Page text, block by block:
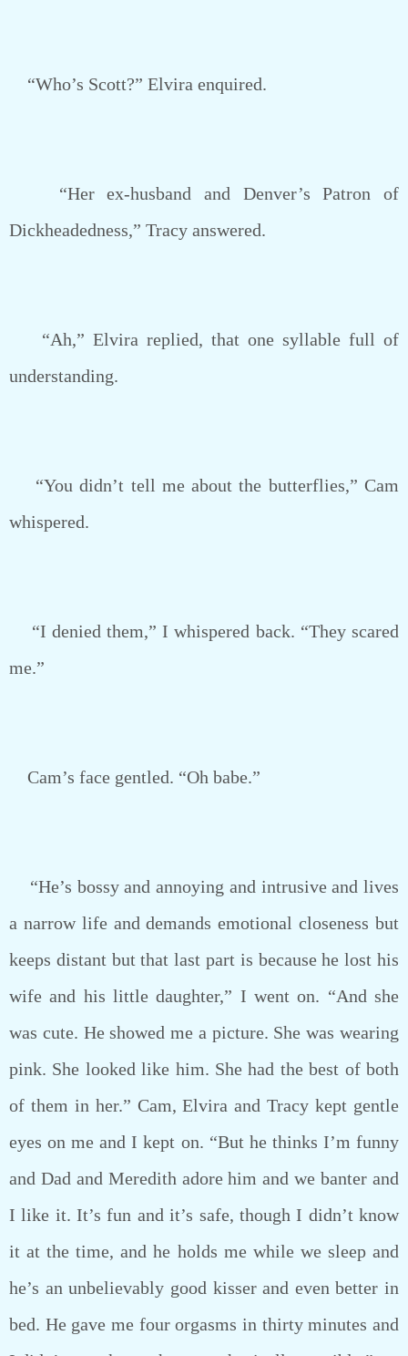
“Who’s Scott?” Elvira enquired.
“Her ex-husband and Denver’s Patron of
Dickheadedness,” Tracy answered.
“Ah,” Elvira replied, that one syllable full of
understanding.
“You didn’t tell me about the butterflies,” Cam
whispered.
“I denied them,” I whispered back. “They scared
me.”
Cam’s face gentled. “Oh babe.”
“He’s bossy and annoying and intrusive and lives
a narrow life and demands emotional closeness but
keeps distant but that last part is because he lost his
wife and his little daughter,” I went on. “And she
was cute. He showed me a picture. She was wearing
pink. She looked like him. She had the best of both
of them in her.” Cam, Elvira and Tracy kept gentle
eyes on me and I kept on. “But he thinks I’m funny
and Dad and Meredith adore him and we banter and
I like it. It’s fun and it’s safe, though I didn’t know
it at the time, and he holds me while we sleep and
he’s an unbelievably good kisser and even better in
bed. He gave me four orgasms in thirty minutes and